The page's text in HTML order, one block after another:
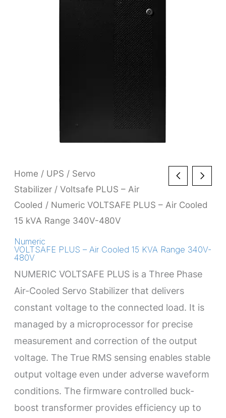
Home / UPS / Servo
Stabilizer /Voltsafe PLUS – Air
Cooled / Numeric VOLTSAFE PLUS – Air Cooled
15 kVA Range 340V-480V
Numeric
VOLTSAFE PLUS – Air Cooled 15 KVA Range 340V-
480V
NUMERIC VOLTSAFE PLUS is a Three Phase
Air-Cooled Servo Stabilizer that delivers
constant voltage to the connected load. It is
managed by a microprocessor for precise
measurement and correction of the output
voltage. The True RMS sensing enables stable
output voltage even under adverse waveform
conditions. The firmware controlled buck-
boost transformer provides efficiency up to